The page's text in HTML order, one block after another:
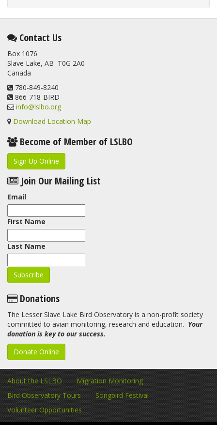
Contact Us
Box 1076
Slave Lake, AB T0G 2A0
Canada
780-849-8240
866-718-BIRD
info@lslbo.org
Download Location Map
Become of Member of LSLBO
Sign Up Online
Join Our Mailing List
Email
First Name
Last Name
Donations
The Lesser Slave Lake Bird Observatory is a non-profit society
committed to avian monitoring, research and education. Your
donation is key to our success.
Donate Online
About the LSLBO
Migration Monitoring
Bird Observatory Tours
Songbird Festival
Volunteer Opportunities